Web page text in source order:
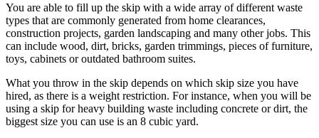
You are able to fill up the skip with a wide array of different waste
types that are commonly generated from home clearances,
construction projects, garden landscaping and many other jobs. This
can include wood, dirt, bricks, garden trimmings, pieces of furniture,
toys, cabinets or outdated bathroom suites.
What you throw in the skip depends on which skip size you have
hired, as there is a weight restriction. For instance, when you will be
using a skip for heavy building waste including concrete or dirt, the
biggest size you can use is an 8 cubic yard.